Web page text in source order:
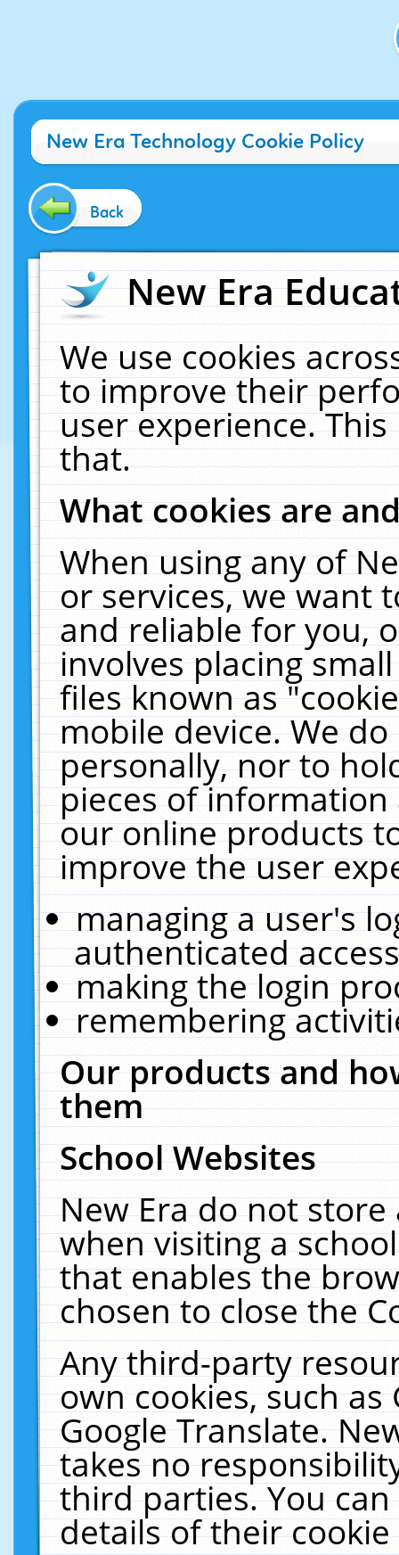
New Era Technology Cookie Policy
Back
New Era
We use cookies
to improve their
user experience.
that.
What cookies are
When using any of
or services, we want
and reliable for you,
involves placing
files known as
mobile device. We
personally, nor to
pieces of
our online products
improve the user
managing a user's
authenticated
making the login
remembering
Our products and
them
School Websites
New Era do not
when visiting a
that enables the
chosen to close the
Any third-party
own cookies, such
Google Translate.
takes no
third parties. You
details of their